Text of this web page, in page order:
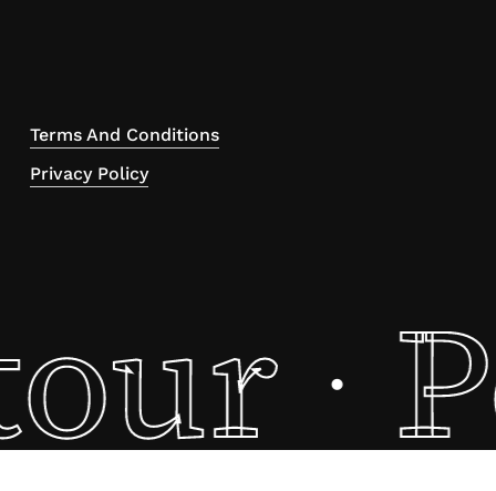
Terms And Conditions
Privacy Policy
·